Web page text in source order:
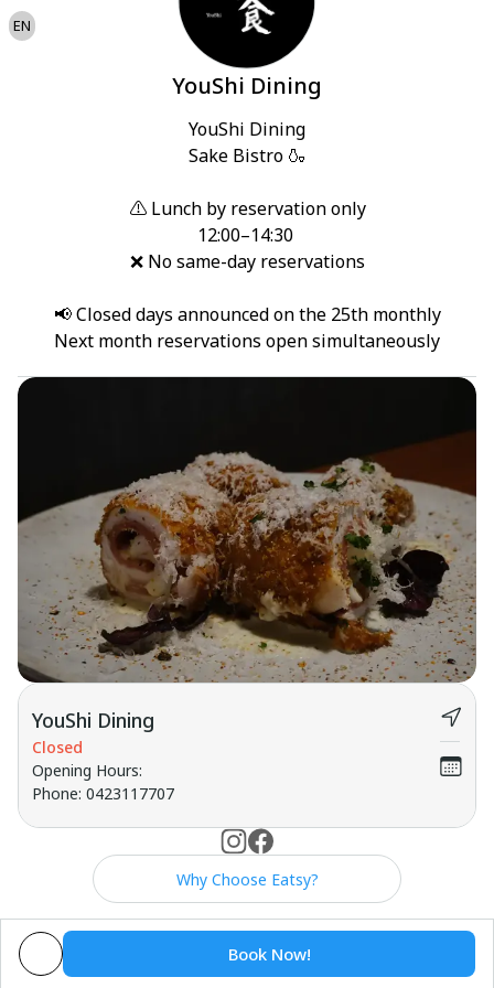
EN
YouShi Dining
YouShi Dining
Sake Bistro 🍶
⚠️ Lunch by reservation only
12:00–14:30
❌ No same-day reservations
📢 Closed days announced on the 25th monthly
Next month reservations open simultaneously
YouShi Dining
Closed
Opening Hours:
Phone: 0423117707
Why Choose Eatsy?
Book Now!